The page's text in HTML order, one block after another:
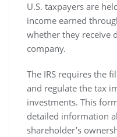
U.S. taxpayers are
income earned
whether they receive
company.
The IRS requires the
and regulate the tax
investments. This
detailed information
shareholder’s